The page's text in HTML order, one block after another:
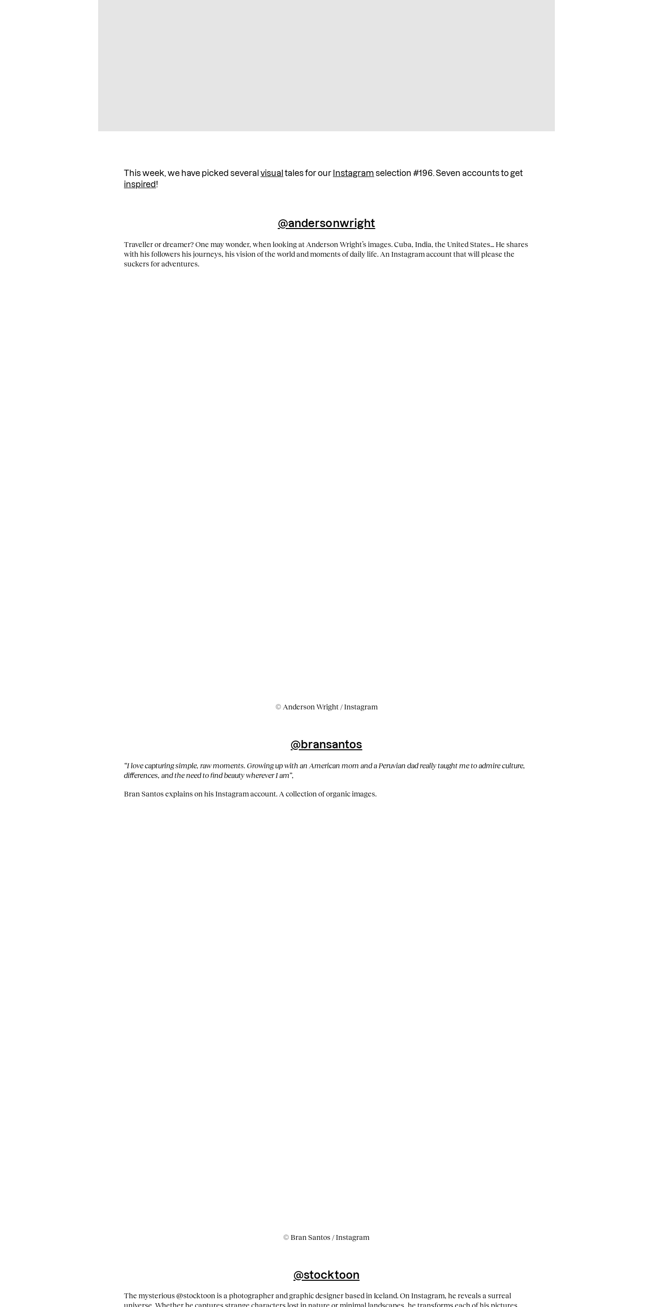
This week, we have picked severalvisual tales for our Instagram selection #196. Seven accounts to get
inspired !
@andersonwright
Traveller or dreamer? One may wonder, when looking at Anderson Wright’s images. Cuba, India, the United States… He shares
with his followers his journeys, his vision of the world and moments of daily life. An Instagram account that will please the
suckers for adventures.
© Anderson Wright / Instagram
@bransantos
“I love capturing simple, raw moments. Growing up with an American mom and a Peruvian dad really taught me to admire culture,
differences, and the need to find beauty wherever I am”,
Bran Santos explains on his Instagram account. A collection of organic images.
© Bran Santos / Instagram
@stocktoon
The mysterious @stocktoon is a photographer and graphic designer based in Iceland. On Instagram, he reveals a surreal